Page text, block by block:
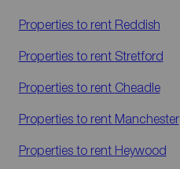
Properties to rent Reddish
Properties to rent Stretford
Properties to rent Cheadle
Properties to rent Manchester
Properties to rent Heywood